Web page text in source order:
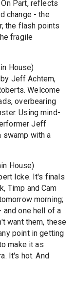
Part, reflects
change - the
the flash points
fragile
House)
Jeff Achtem,
Welcome
overbearing
Using mind-
Jeff
swamp with a
House)
Icke. It's finals
Timp and Cam
morning;
one hell of a
want them, these
point in getting
make it as
It's hot. And